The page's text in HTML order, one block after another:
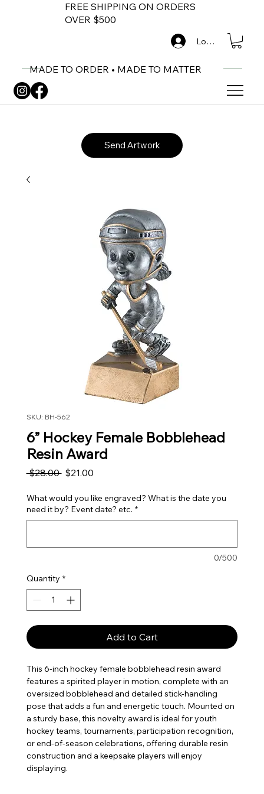
FREE SHIPPING ON ORDERS
OVER $500
MADE TO ORDER • MADE TO MATTER
Log In
Send Artwork
SKU: BH-562
6” Hockey Female Bobblehead
Resin Award
$28.00 Regular Price
$21.00Sale Price
What would you like engraved? What is the date you
need it by? Event date? etc. *
0/500
Quantity *
Add to Cart
This 6-inch hockey female bobblehead resin award
features a spirited player in motion, complete with an
oversized bobblehead and detailed stick-handling
pose that adds a fun and energetic touch. Mounted on
a sturdy base, this novelty award is ideal for youth
hockey teams, tournaments, participation recognition,
or end-of-season celebrations, offering durable resin
construction and a keepsake players will enjoy
displaying.